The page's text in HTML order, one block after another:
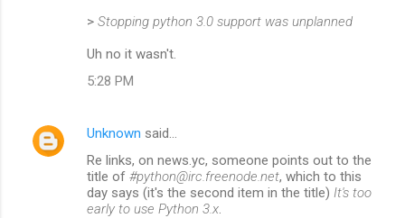
> Stopping python 3.0 support was unplanned
Uh no it wasn't.
5:28 PM
Unknown said…
Re links, on news.yc, someone points out to the
title of #python@irc.freenode.net, which to this
day says (it's the second item in the title) It's too
early to use Python 3.x